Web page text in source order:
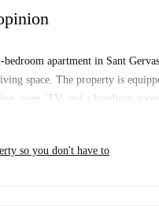
apartment in Sant
space. The property is
oven, TV, and a handicap
property. It has been checked by
so you don't have to